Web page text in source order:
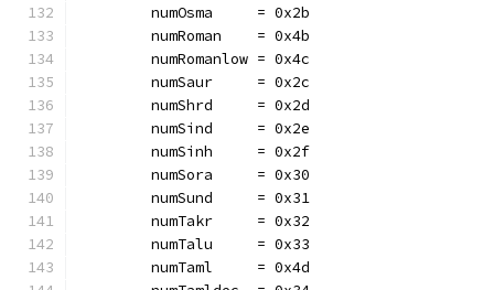
	numOsma     = 0x2b
	numRoman    = 0x4b
	numRomanlow = 0x4c
	numSaur     = 0x2c
	numShrd     = 0x2d
	numSind     = 0x2e
	numSinh     = 0x2f
	numSora     = 0x30
	numSund     = 0x31
	numTakr     = 0x32
	numTalu     = 0x33
	numTaml     = 0x4d